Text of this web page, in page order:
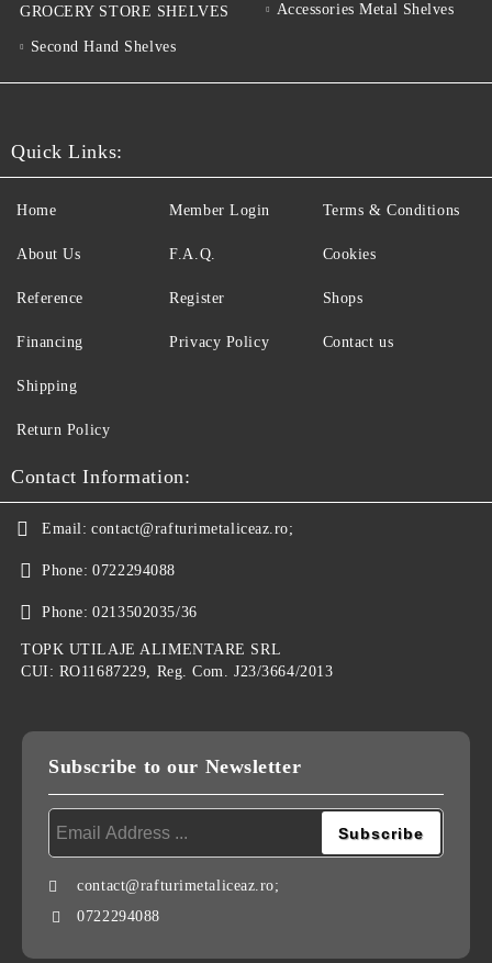
GROCERY STORE SHELVES
Second Hand Shelves
Accessories Metal Shelves
Quick Links:
Home
About Us
Reference
Financing
Member Login
F.A.Q.
Register
Privacy Policy
Terms & Conditions
Cookies
Shops
Contact us
Shipping
Return Policy
Contact Information:
Email: contact@rafturimetaliceaz.ro;
Phone: 0722294088
Phone: 0213502035/36
TOPK UTILAJE ALIMENTARE SRL
CUI: RO11687229, Reg. Com. J23/3664/2013
Subscribe to our Newsletter
contact@rafturimetaliceaz.ro;
0722294088